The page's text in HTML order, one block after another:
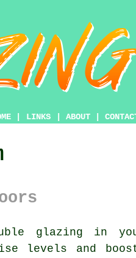
LINKS ABOUT
glazing in
levels and